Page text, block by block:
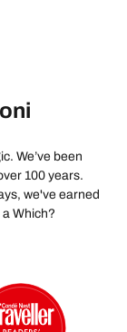
We’ve been
100 years.
we've earned
Which?